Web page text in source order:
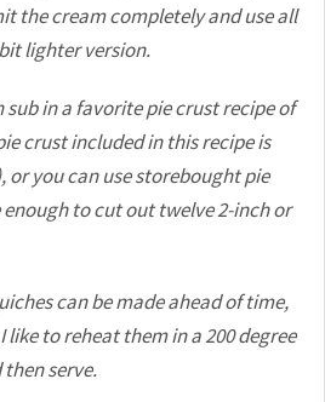
the cream completely and use all
lighter version.
sub in a favorite pie crust recipe of
crust included in this recipe is
or you can use storebought pie
to cut out twelve 2-inch or
can be made ahead of time,
to reheat them in a 200 degree
serve.